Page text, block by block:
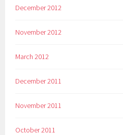
December 2012
November 2012
March 2012
December 2011
November 2011
October 2011